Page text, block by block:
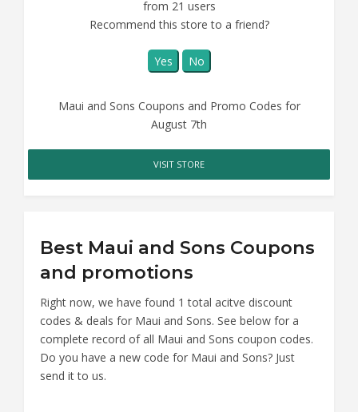
from 21 users
Recommend this store to a friend?
Yes No
Maui and Sons Coupons and Promo Codes for
August 7th
VISIT STORE
Best Maui and Sons Coupons
and promotions
Right now, we have found 1 total acitve discount
codes & deals for Maui and Sons. See below for a
complete record of all Maui and Sons coupon codes.
Do you have a new code for Maui and Sons? Just
send it to us.